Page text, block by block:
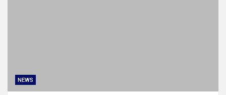
NEWS